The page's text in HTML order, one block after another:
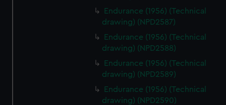
Endurance (1956) (Technical
drawing) (NPD2587)
Endurance (1956) (Technical
drawing) (NPD2588)
Endurance (1956) (Technical
drawing) (NPD2589)
Endurance (1956) (Technical
drawing) (NPD2590)